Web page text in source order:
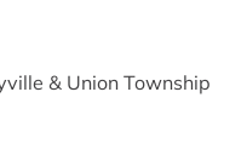
& Union Township